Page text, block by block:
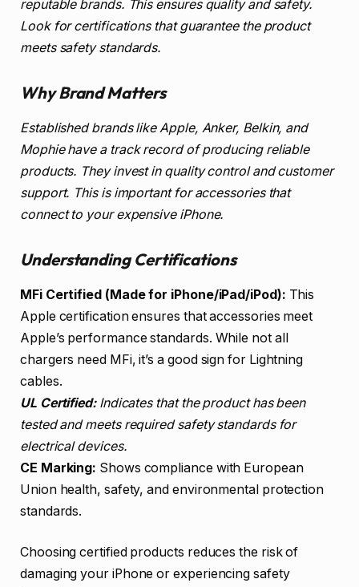
reputable brands. This ensures quality and safety.
Look for certifications that guarantee the product
meets safety standards.
Why Brand Matters
Established brands like Apple, Anker, Belkin, and
Mophie have a track record of producing reliable
products. They invest in quality control and customer
support. This is important for accessories that
connect to your expensive iPhone.
Understanding Certifications
MFi Certified (Made for iPhone/iPad/iPod): This
Apple certification ensures that accessories meet
Apple’s performance standards. While not all
chargers need MFi, it’s a good sign for Lightning
cables.
UL Certified:Indicates that the product has been
tested and meets required safety standards for
electrical devices.
CE Marking: Shows compliance with European
Union health, safety, and environmental protection
standards.
Choosing certified products reduces the risk of
damaging your iPhone or experiencing safety